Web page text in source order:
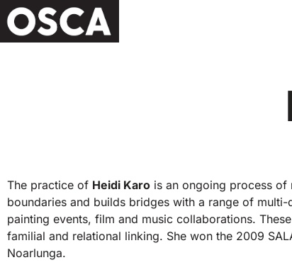
The practice of Heidi Karo is an ongoing process of
boundaries and builds bridges with a range of
painting events, film and music collaborations.
familial and relational linking. She won the 2009
Noarlunga.